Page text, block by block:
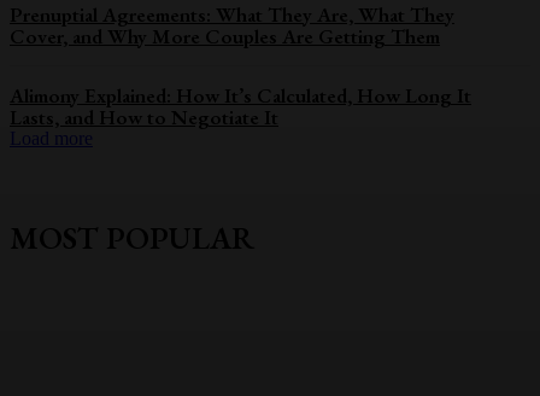
Prenuptial Agreements: What They Are, What They
Cover, and Why More Couples Are Getting Them
Alimony Explained: How It’s Calculated, How Long It
Lasts, and How to Negotiate It
Load more
MOST POPULAR